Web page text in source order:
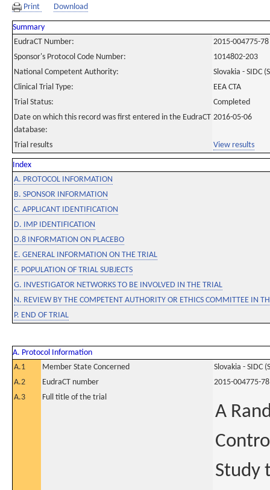
Print Download
Summary
EudraCT Number:
2015-004775-78
Sponsor's Protocol Code Number:
1014802-203
National Competent Authority:
Slovakia - SIDC
Clinical Trial Type:
EEA CTA
Trial Status:
Completed
Date on which this record was first entered in the EudraCT
database:
2016-05-06
Trial results View results
Index
A. PROTOCOL INFORMATION
B. SPONSOR INFORMATION
C. APPLICANT IDENTIFICATION
D. IMP IDENTIFICATION
D.8 INFORMATION ON PLACEBO
E. GENERAL INFORMATION ON THE TRIAL
F. POPULATION OF TRIAL SUBJECTS
G. INVESTIGATOR NETWORKS TO BE INVOLVED IN THE TRIAL
N. REVIEW BY THE COMPETENT AUTHORITY OR ETHICS COMMITTEE IN
P. END OF TRIAL
A. Protocol Information
A.1
Member State Concerned
Slovakia - SIDC
A.2
EudraCT number
2015-004775-78
A.3
Full title of the trial
A
Study